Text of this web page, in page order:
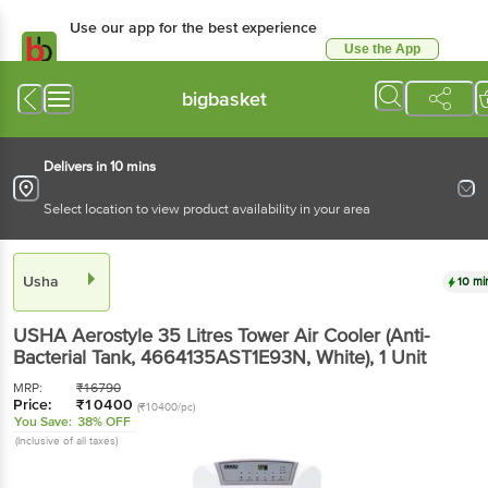
Use our app for the best
Available for Android & iOS
Use the App
bigbasket
Delivers in 10 mins
Select location to view product availability in your area
Usha
USHA Aerostyle 35 Litres Tower Air Cooler (Anti-
Bacterial Tank, 4664135AST1E93N, White), 1 Unit
MRP: ₹16790
Price: ₹10400 (₹10400/pc)
You Save: 38% OFF
(Inclusive of all taxes)